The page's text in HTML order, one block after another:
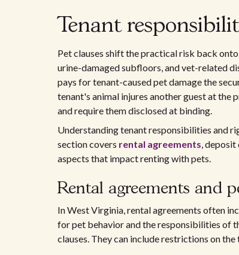
Tenant
Pet clauses shift the practical risk back
urine-damaged subfloors, and vet-related
pays for tenant-caused pet damage the
tenant's animal injures another guest at
and require them disclosed at binding.
Understanding tenant responsibilities and
section covers rental agreements, deposit
aspects that impact renting with pets.
Rental agreements and
In West Virginia, rental agreements often
for pet behavior and the responsibilities of
clauses. They can include restrictions on